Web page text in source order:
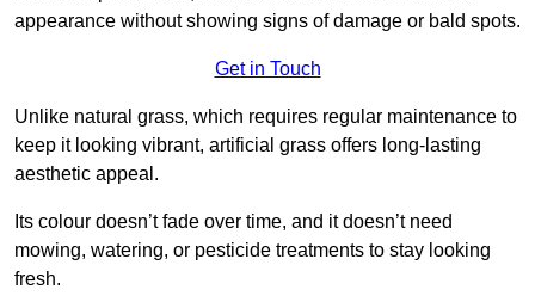
appearance without showing signs of damage or bald spots.
Get in Touch
Unlike natural grass, which requires regular maintenance to
keep it looking vibrant, artificial grass offers long-lasting
aesthetic appeal.
Its colour doesn’t fade over time, and it doesn’t need
mowing, watering, or pesticide treatments to stay looking
fresh.